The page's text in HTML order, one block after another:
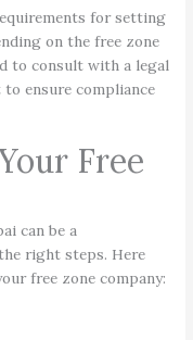
for setting
on the free zone
to consult with a legal
ensure compliance
Free
can be a
right steps. Here
free zone company: